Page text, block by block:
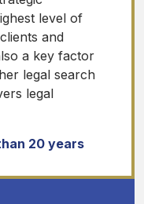
level of
and
a key factor
legal search
legal
20 years